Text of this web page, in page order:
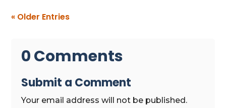
« Older Entries
0 Comments
Submit a Comment
Your email address will not be published.